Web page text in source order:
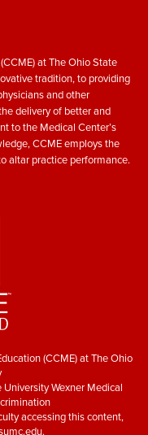
at The Ohio State
tradition, to providing
and other
delivery of better and
to the Medical Center’s
CCME employs the
altar practice performance.
(CCME) at The Ohio
Wexner Medical
accessing this content,
.